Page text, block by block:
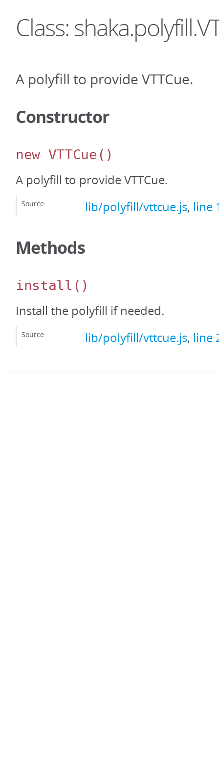
Class:
A polyfill to provide VTTCue.
Constructor
new VTTCue()
A polyfill to provide VTTCue.
Source: lib/polyfill/vttcue.js, line
Methods
install ()
Install the polyfill if needed.
Source: lib/polyfill/vttcue.js, line